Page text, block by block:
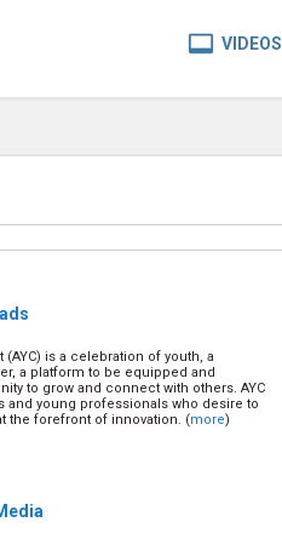
 VIDEOS
(AYC) is a celebration of youth, a
a platform to be equipped and
to grow and connect with others. AYC
and young professionals who desire to
the forefront of innovation. (more)